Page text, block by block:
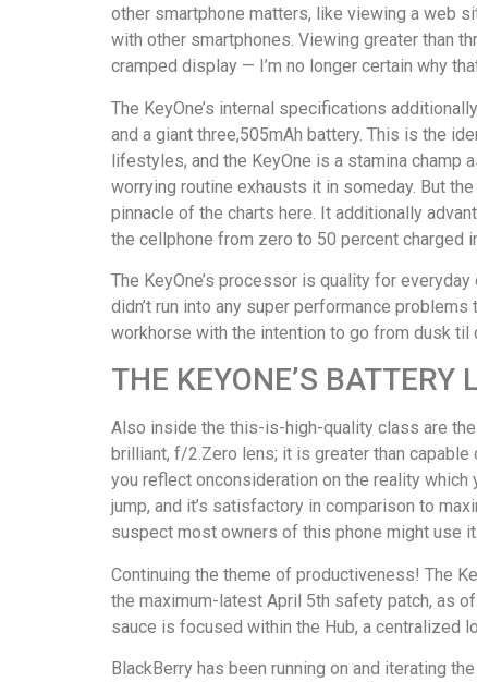
other smartphone matters, like viewing a web
with other smartphones. Viewing greater than
cramped display — I’m no longer certain why
The KeyOne’s internal specifications
and a giant three,505mAh battery. This is the
lifestyles, and the KeyOne is a stamina
worrying routine exhausts it in someday. But
pinnacle of the charts here. It additionally
the cellphone from zero to 50 percent charged
The KeyOne’s processor is quality for
didn’t run into any super performance
workhorse with the intention to go from dusk til
THE KEYONE’S
Also inside the this-is-high-quality class are
brilliant, f/2.Zero lens; it is greater than
you reflect onconsideration on the reality
jump, and it’s satisfactory in comparison to
suspect most owners of this phone might use
Continuing the theme of productiveness! The
the maximum-latest April 5th safety patch, as
sauce is focused within the Hub, a centralized
BlackBerry has been running on and iterating